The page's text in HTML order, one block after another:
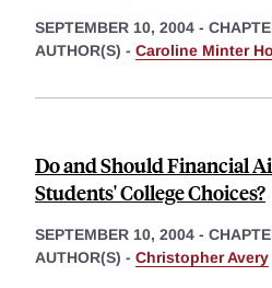
SEPTEMBER 10, 2004 -
AUTHOR(S) - Caroline Minter
Do and Should Financial
Students' College Choices?
SEPTEMBER 10, 2004 -
AUTHOR(S) - Christopher Avery